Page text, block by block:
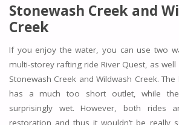
Stonewash Creek and
Creek
If you enjoy the water, you can use two
multi-storey rafting ride River Quest, as
Stonewash Creek and Wildwash Creek.
has a much too short outlet, while
surprisingly wet. However, both rides
restoration and thus it wouldn’t be really